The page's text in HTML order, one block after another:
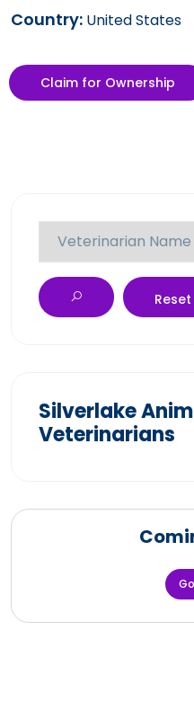
Country: United States
Claim for Ownership
Reset
Silverlake
Veterinarians